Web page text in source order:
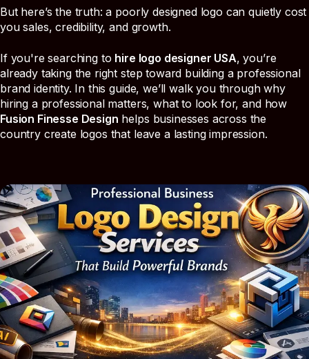
But here’s the truth: a poorly designed logo can quietly cost
you sales, credibility, and growth.
If you're searching to hire logo designer USA, you’re
already taking the right step toward building a professional
brand identity. In this guide, we’ll walk you through why
hiring a professional matters, what to look for, and how
Fusion Finesse Design helps businesses across the
country create logos that leave a lasting impression.